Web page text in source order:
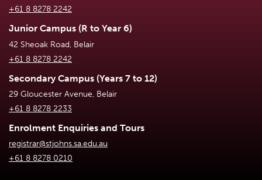
+61 8 8278 2242
Junior Campus (R to Year 6)
42 Sheoak Road, Belair
+61 8 8278 2242
Secondary Campus (Years 7 to 12)
29 Gloucester Avenue, Belair
+61 8 8278 2233
Enrolment Enquiries and Tours
registrar@stjohns.sa.edu.au
+61 8 8278 0210